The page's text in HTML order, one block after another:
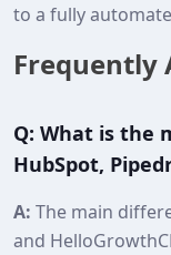
to a fully
Frequently
Q: What is the
HubSpot,
A: The main
and